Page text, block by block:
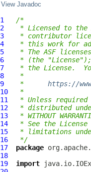
View Javadoc
1
/*
2
* Licensed to the
3
* contributor
4
* this work for
5
* The ASF
6
* (the
7
* the License.
8
*
9
* https://
10
*
11
* Unless
12
* distributed
13
* WITHOUT
14
* See the
15
* limitations
16
*/
17
package
18
19
import